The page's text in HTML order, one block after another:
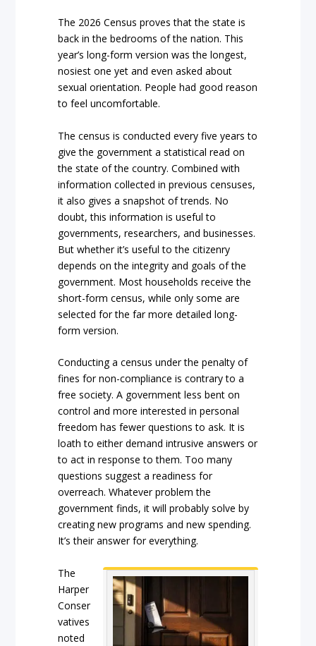
The 2026 Census proves that the state is
back in the bedrooms of the nation. This
year’s long-form version was the longest,
nosiest one yet and even asked about
sexual orientation. People had good reason
to feel uncomfortable.
The census is conducted every five years to
give the government a statistical read on
the state of the country. Combined with
information collected in previous censuses,
it also gives a snapshot of trends. No
doubt, this information is useful to
governments, researchers, and businesses.
But whether it’s useful to the citizenry
depends on the integrity and goals of the
government. Most households receive the
short-form census, while only some are
selected for the far more detailed long-
form version.
Conducting a census under the penalty of
fines for non-compliance is contrary to a
free society. A government less bent on
control and more interested in personal
freedom has fewer questions to ask. It is
loath to either demand intrusive answers or
to act in response to them. Too many
questions suggest a readiness for
overreach. Whatever problem the
government finds, it will probably solve by
creating new programs and new spending.
It’s their answer for everything.
The
Harper
Conser
vatives
noted